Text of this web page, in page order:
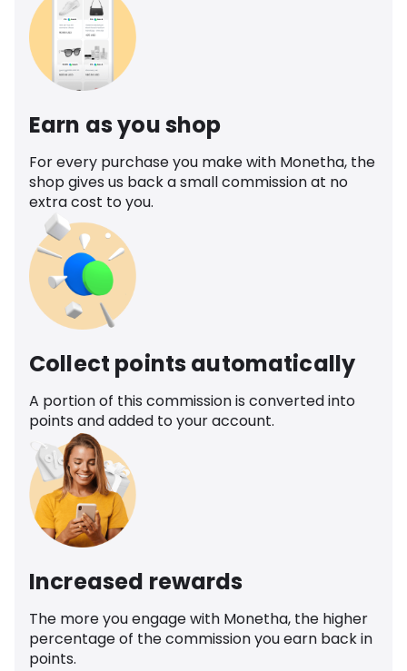
Earn as you shop
For every purchase you make with Monetha, the
shop gives us back a small commission at no
extra cost to you.
Collect points automatically
A portion of this commission is converted into
points and added to your account.
Increased rewards
The more you engage with Monetha, the higher
percentage of the commission you earn back in
points.